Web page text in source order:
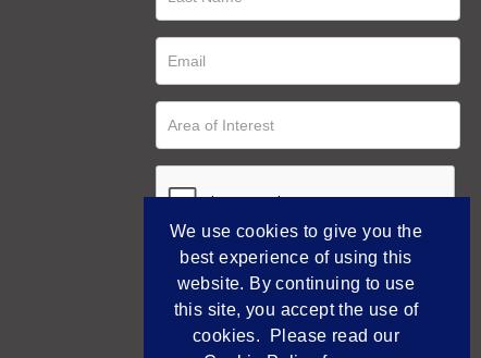
We use cookies to give you the
best experience of using this
website. By continuing to use
this site, you accept the use of
cookies. Please read our